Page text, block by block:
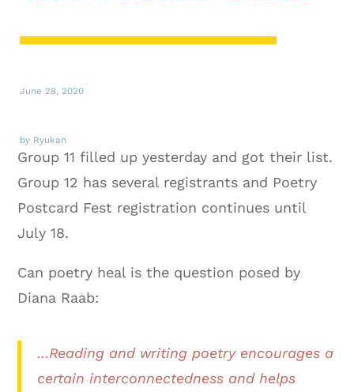
June 28, 2020
by Ryukan
Group 11 filled up yesterday and got their list.
Group 12 has several registrants and Poetry
Postcard Fest registration continues until
July 18.
Can poetry heal is the question posed by
Diana Raab:
…Reading and writing poetry encourages a
certain interconnectedness and helps